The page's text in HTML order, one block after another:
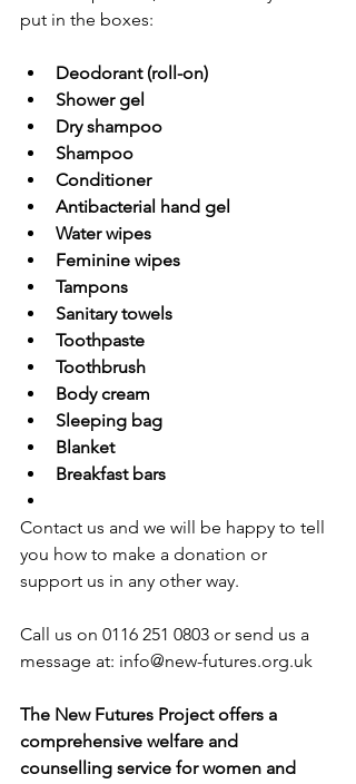
put in the boxes:
Deodorant (roll-on)
Shower gel
Dry shampoo
Shampoo
Conditioner
Antibacterial hand gel
Water wipes
Feminine wipes
Tampons
Sanitary towels
Toothpaste
Toothbrush
Body cream
Sleeping bag
Blanket
Breakfast bars
Contact us and we will be happy to tell
you how to make a donation or
support us in any other way.
Call us on 0116 251 0803 or send us a
message at: info@new-futures.org.uk
The New Futures Project offers a
comprehensive welfare and
counselling service for women and